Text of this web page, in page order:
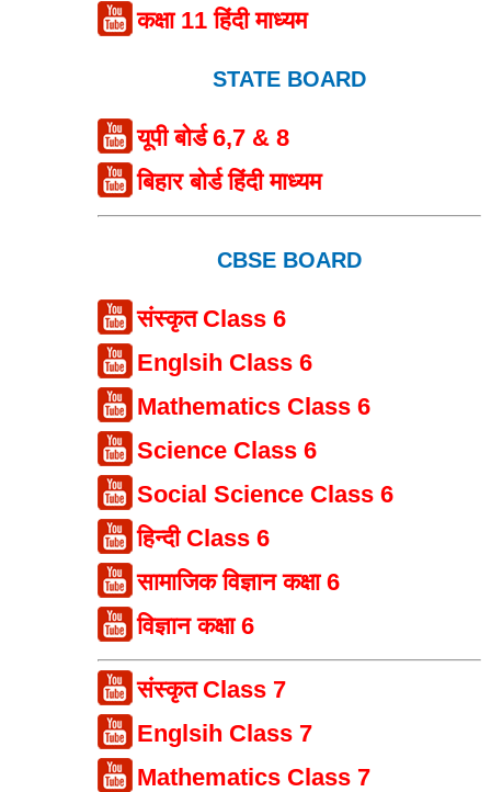
कक्षा 11 हिंदी माध्यम
STATE BOARD
यूपी बोर्ड 6,7 & 8
बिहार बोर्ड हिंदी माध्यम
CBSE BOARD
संस्कृत Class 6
Englsih Class 6
Mathematics Class 6
Science Class 6
Social Science Class 6
हिन्दी Class 6
सामाजिक विज्ञान कक्षा 6
विज्ञान कक्षा 6
संस्कृत Class 7
Englsih Class 7
Mathematics Class 7